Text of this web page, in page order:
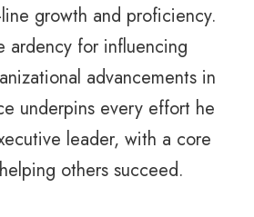
growth and proficiency.
ardency for influencing
advancements in
underpins every effort he
leader, with a core
others succeed.